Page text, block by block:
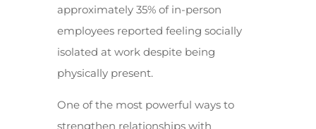
approximately 35% of in-person
employees reported feeling socially
isolated at work despite being
physically present.
One of the most powerful ways to
strengthen relationships with